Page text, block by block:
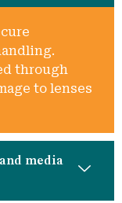
through
to lenses
media